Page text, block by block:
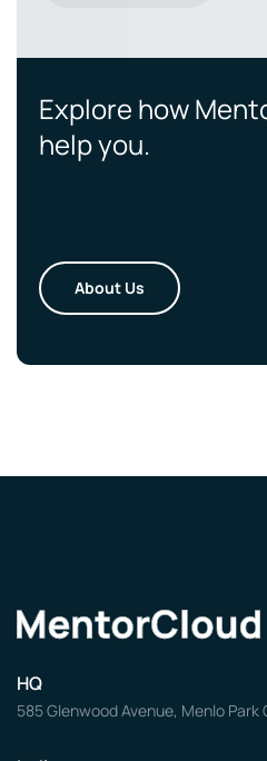
Explore how
help you.
About Us
HQ
585 Glenwood Avenue, Menlo Park